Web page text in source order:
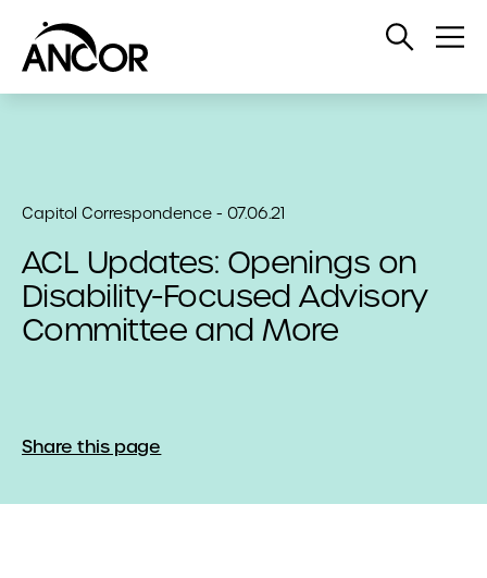
Open
Capitol Correspondence - 07.06.21
ACL Updates: Openings on
Disability-Focused Advisory
Committee and More
Share this page